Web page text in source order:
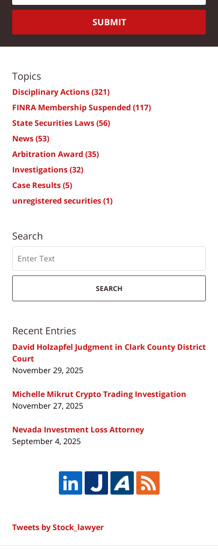
SUBMIT
Topics
Disciplinary Actions(321)
FINRA Membership Suspended (117)
State Securities Laws(56)
News(53)
Arbitration Award (35)
Investigations(32)
Case Results(5)
unregistered securities(1)
Search
SEARCH
Recent Entries
David Holzapfel Judgment in Clark County District
Court
November 29, 2025
Michelle Mikrut Crypto Trading Investigation
November 27, 2025
Nevada Investment Loss Attorney
September 4, 2025
Tweets by Stock_lawyer